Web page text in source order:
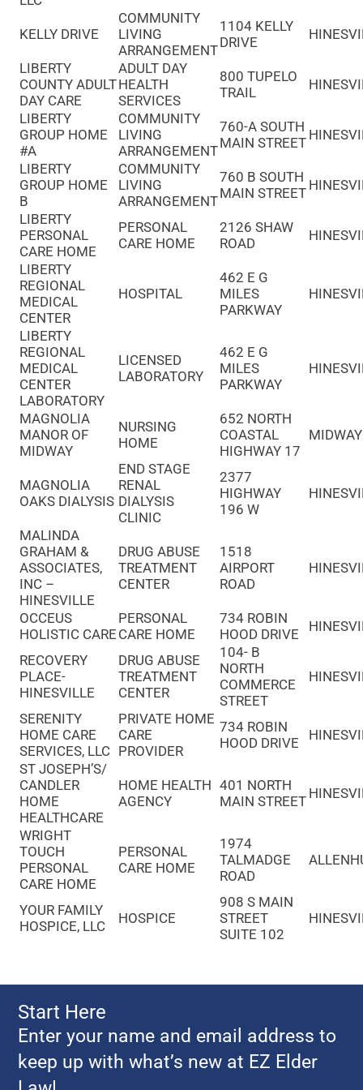
KELLY DRIVE
COMMUNITY
LIVING
ARRANGEMENT
1104 KELLY
DRIVE
LIBERTY
COUNTY ADULT
DAY CARE
ADULT DAY
HEALTH
SERVICES
800 TUPELO
TRAIL
LIBERTY
GROUP HOME
#A
COMMUNITY
LIVING
ARRANGEMENT
760-A SOUTH
MAIN STREET
LIBERTY
GROUP HOME
B
COMMUNITY
LIVING
ARRANGEMENT
760 B SOUTH
MAIN STREET
LIBERTY
PERSONAL
CARE HOME
PERSONAL
CARE HOME
2126 SHAW
ROAD
LIBERTY
REGIONAL
MEDICAL
CENTER
HOSPITAL
462 E G
MILES
PARKWAY
LIBERTY
REGIONAL
MEDICAL
CENTER
LABORATORY
LICENSED
LABORATORY
462 E G
MILES
PARKWAY
MAGNOLIA
MANOR OF
MIDWAY
NURSING
HOME
652 NORTH
COASTAL
HIGHWAY 17
MIDWAY
MAGNOLIA
OAKS DIALYSIS
END STAGE
RENAL
DIALYSIS
CLINIC
2377
HIGHWAY
196 W
MALINDA
GRAHAM &
ASSOCIATES,
INC –
HINESVILLE
DRUG ABUSE
TREATMENT
CENTER
1518
AIRPORT
ROAD
OCCEUS
HOLISTIC CARE
PERSONAL
CARE HOME
734 ROBIN
HOOD DRIVE
RECOVERY
PLACE-
HINESVILLE
DRUG ABUSE
TREATMENT
CENTER
104- B
NORTH
COMMERCE
STREET
SERENITY
HOME CARE
SERVICES, LLC
PRIVATE HOME
CARE
PROVIDER
734 ROBIN
HOOD DRIVE
ST JOSEPH’S/
CANDLER
HOME
HEALTHCARE
HOME HEALTH
AGENCY
401 NORTH
MAIN STREET
WRIGHT
TOUCH
PERSONAL
CARE HOME
PERSONAL
CARE HOME
1974
TALMADGE
ROAD
YOUR FAMILY
HOSPICE, LLC
HOSPICE
908 S MAIN
STREET
SUITE 102
Start Here
Enter your name and email address to
keep up with what’s new at EZ Elder